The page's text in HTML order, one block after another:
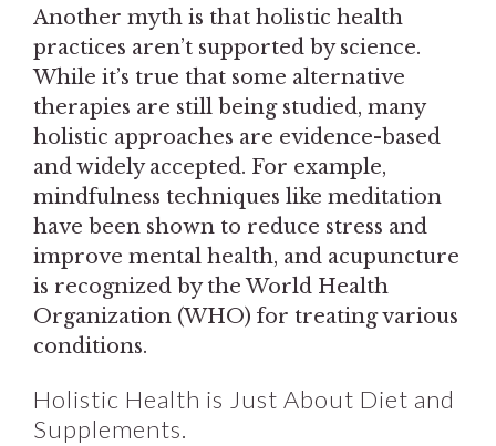
Another myth is that holistic health
practices aren’t supported by science.
While it’s true that some alternative
therapies are still being studied, many
holistic approaches are evidence-based
and widely accepted. For example,
mindfulness techniques like meditation
have been shown to reduce stress and
improve mental health, and acupuncture
is recognized by the World Health
Organization (WHO) for treating various
conditions.
Holistic Health is Just About Diet and
Supplements.